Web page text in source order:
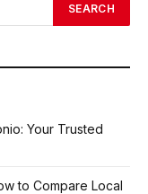
Your Trusted
to Compare Local